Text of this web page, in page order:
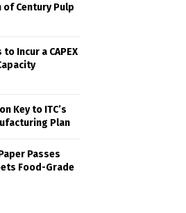
of Century Pulp
Incur a CAPEX
Key to ITC’s
Plan
Passes
Food-Grade